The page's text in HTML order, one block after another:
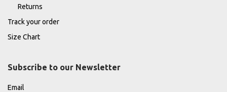
Returns
Track your order
Size Chart
Subscribe to our Newsletter
Email